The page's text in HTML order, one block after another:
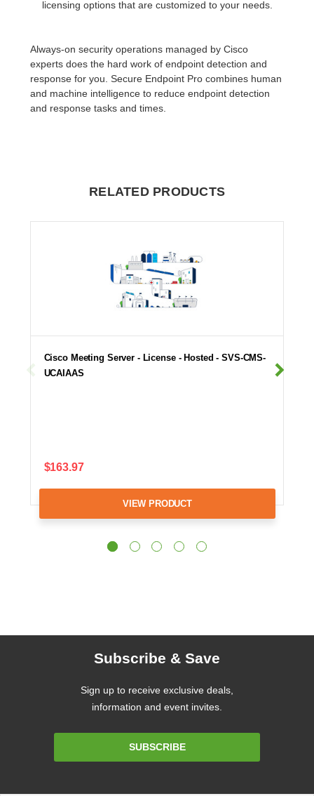
licensing options that are customized to your needs.
Always-on security operations managed by Cisco
experts does the hard work of endpoint detection and
response for you. Secure Endpoint Pro combines human
and machine intelligence to reduce endpoint detection
and response tasks and times.
RELATED PRODUCTS
Cisco Meeting Server - License - Hosted - SVS-CMS-
UCAIAAS
$163.97
VIEW PRODUCT
Subscribe & Save
Sign up to receive exclusive deals,
information and event invites.
SUBSCRIBE